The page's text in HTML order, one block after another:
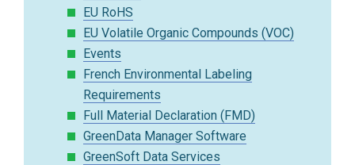
EU RoHS
EU Volatile Organic Compounds (VOC)
Events
French Environmental Labeling
Requirements
Full Material Declaration (FMD)
GreenData Manager Software
GreenSoft Data Services